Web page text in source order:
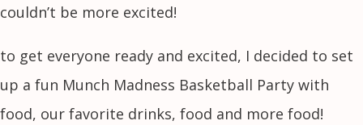
couldn’t be more excited!
to get everyone ready and excited, I decided to set
up a fun Munch Madness Basketball Party with
food, our favorite drinks, food and more food!